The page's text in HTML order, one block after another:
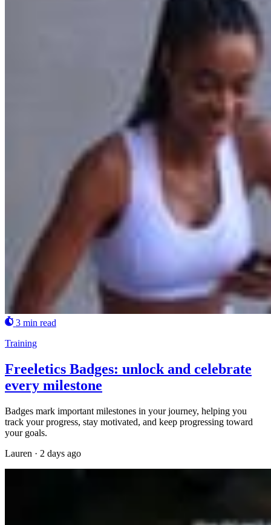
3 min read
Training
Freeletics Badges: unlock and celebrate
every milestone
Badges mark important milestones in your journey, helping you
track your progress, stay motivated, and keep progressing toward
your goals.
Lauren · 2 days ago